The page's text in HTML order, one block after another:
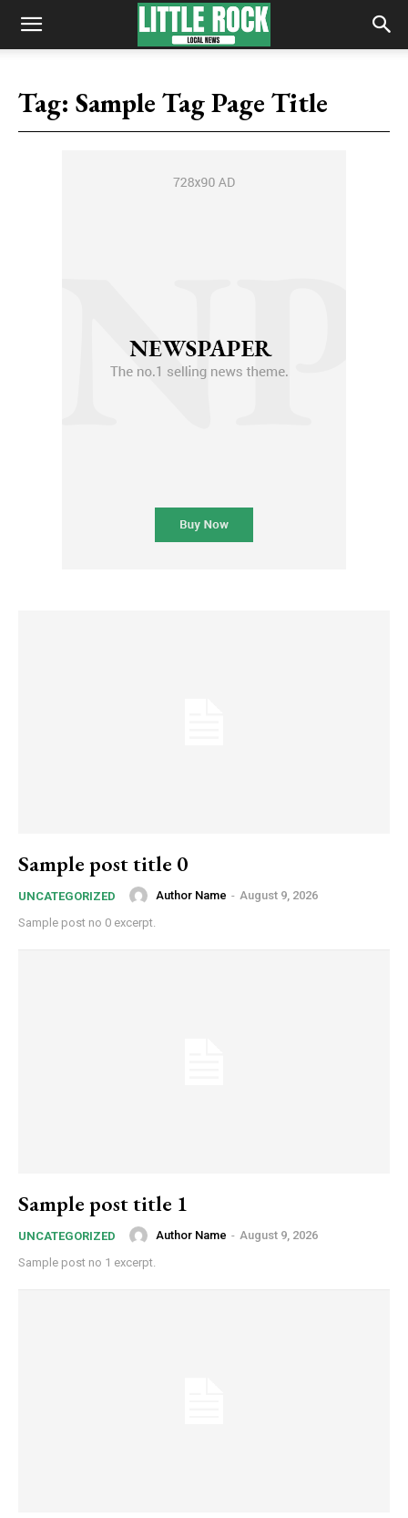
Tag: Sample Tag Page Title
Sample post title 0
UNCATEGORIZED Author Name - August 9, 2026
Sample post no 0 excerpt.
Sample post title 1
UNCATEGORIZED Author Name - August 9, 2026
Sample post no 1 excerpt.